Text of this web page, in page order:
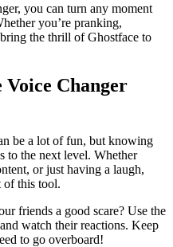
you can turn any moment
you’re pranking,
the thrill of Ghostface to
Voice Changer
be a lot of fun, but knowing
to the next level. Whether
or just having a laugh,
of this tool.
friends a good scare? Use the
watch their reactions. Keep
to go overboard!